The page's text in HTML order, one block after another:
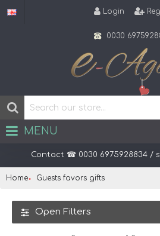
Login
0030
MENU
Contact ☎ 0030 6975928834 /
Home Guests favors gifts
Open Filters